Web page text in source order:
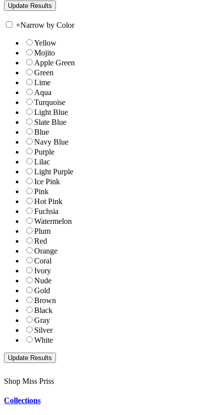
+Narrow by Color
Yellow
Mojito
Apple Green
Green
Lime
Aqua
Turquoise
Light Blue
Slate Blue
Blue
Navy Blue
Purple
Lilac
Light Purple
Ice Pink
Pink
Hot Pink
Fuchsia
Watermelon
Plum
Red
Orange
Coral
Ivory
Nude
Gold
Brown
Black
Gray
Silver
White
Shop Miss Priss
Collections